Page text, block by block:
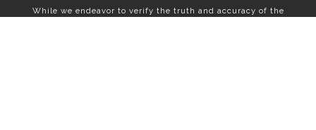
While we endeavor to verify the truth and accuracy of the
information contained herein, we make no representation or